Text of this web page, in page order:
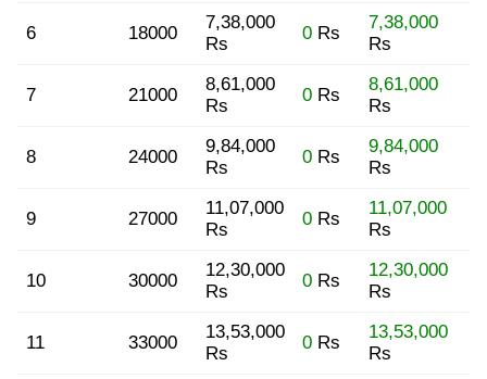
6 18000
7,38,000
Rs
0 Rs
7,38,000
Rs
7 21000
8,61,000
Rs
0 Rs
8,61,000
Rs
8 24000
9,84,000
Rs
0 Rs
9,84,000
Rs
9 27000
11,07,000
Rs
0 Rs
11,07,000
Rs
10 30000
12,30,000
Rs
0 Rs
12,30,000
Rs
11 33000
13,53,000
Rs
0 Rs
13,53,000
Rs